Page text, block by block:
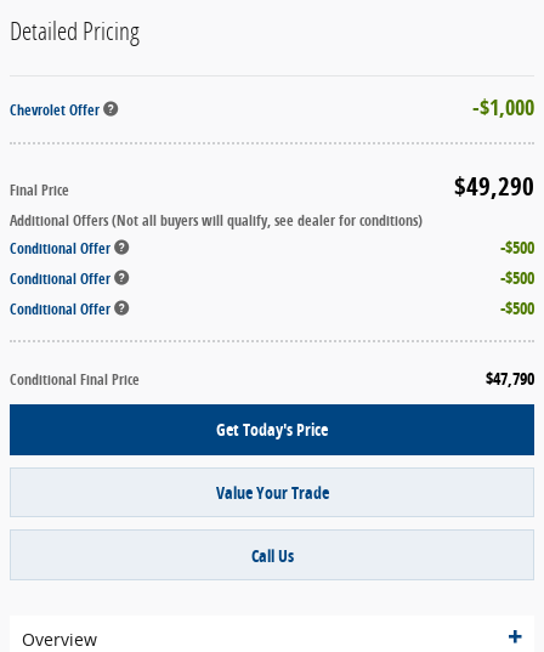
Detailed Pricing
$1,000
Chevrolet Offer
$49,290
Final Price
Additional Offers (Not all buyers will qualify, see dealer for conditions)
$500
Conditional Offer
$500
Conditional Offer
$500
Conditional Offer
$47,790
Conditional Final Price
Get Today's Price
Value Your Trade
Call Us
Overview